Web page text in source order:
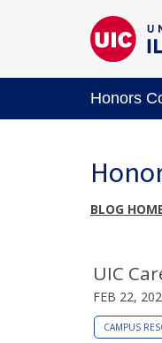
Honors
BLOG
UIC
FEB 22,
CAMPUS